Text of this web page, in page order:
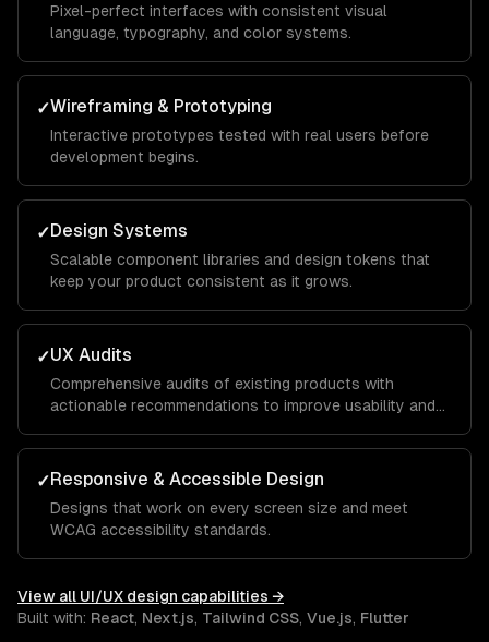
Pixel-perfect interfaces with consistent visual
language, typography, and color systems.
✓Wireframing & Prototyping
Interactive prototypes tested with real users before
development begins.
✓Design Systems
Scalable component libraries and design tokens that
keep your product consistent as it grows.
✓UX Audits
Comprehensive audits of existing products with
actionable recommendations to improve usability and
✓Responsive & Accessible Design
Designs that work on every screen size and meet
WCAG accessibility standards.
View all UI/UX design capabilities →
Built with: React, Next.js, Tailwind CSS, Vue.js, Flutter